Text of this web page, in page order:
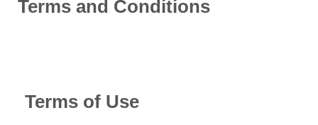
Terms and Conditions
Terms of Use